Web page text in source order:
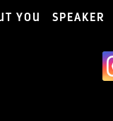
YOU SPEAKER